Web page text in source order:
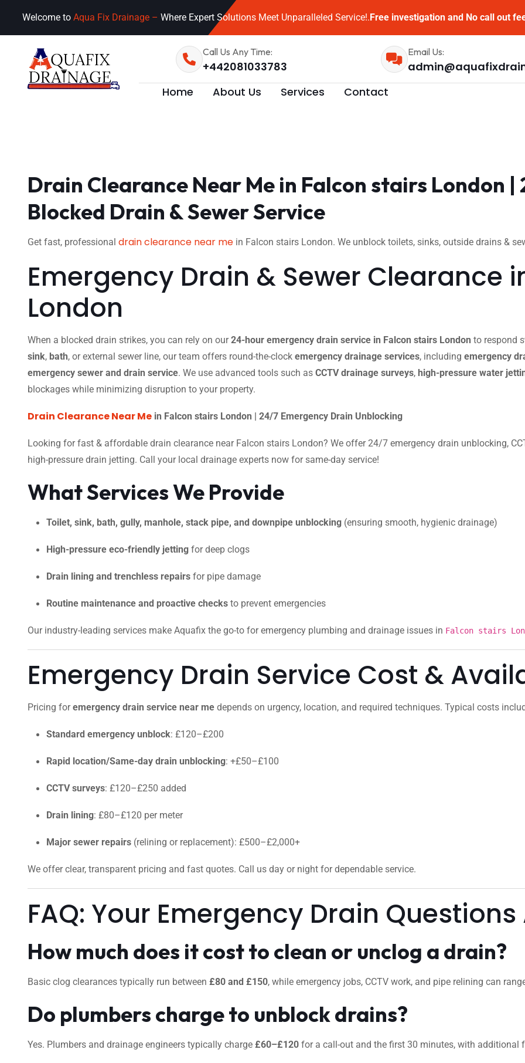
Welcome to Aqua Fix Drainage – Where Expert Solutions Meet Unparalleled Service!.Free investigation and No call out
Call Us Any Time:
+442081033783
Email Us:
Home
About Us Services Contact
Drain Clearance Near Me in Falcon stairs London |
Blocked Drain & Sewer Service
Get fast, professional drain clearance near me in Falcon stairs London. We unblock toilets, sinks, outside drains &
Emergency Drain & Sewer Clearance
London
When a blocked drain strikes, you can rely on our24-hour emergency drain service in Falcon stairs London to respond
sink, bath, or external sewer line, our team offers round-the-clock emergency drainage services, including emergency
emergency sewer and drain service. We use advanced tools such as CCTV drainage surveys, high-pressure water
blockages while minimizing disruption to your property.
Drain Clearance Near Me in Falcon stairs London | 24/7 Emergency Drain Unblocking
Looking for fast & affordable drain clearance near Falcon stairs London? We offer 24/7 emergency drain unblocking,
high-pressure drain jetting. Call your local drainage experts now for same-day service!
What Services We Provide
Toilet, sink, bath, gully, manhole, stack pipe, and downpipe unblocking (ensuring smooth, hygienic drainage)
High-pressure eco-friendly jetting for deep clogs
Drain lining and trenchless repairs for pipe damage
Routine maintenance and proactive checks to prevent emergencies
Our industry-leading services make Aquafix the go-to for emergency plumbing and drainage issues in Falcon stairs
Emergency Drain Service Cost &
Pricing foremergency drain service near me depends on urgency, location, and required techniques. Typical costs
Standard emergency unblock: £120–£200
Rapid location/Same-day drain unblocking: +£50–£100
CCTV surveys: £120–£250 added
Drain lining: £80–£120 per meter
Major sewer repairs (relining or replacement): £500–£2,000+
We offer clear, transparent pricing and fast quotes. Call us day or night for dependable service.
FAQ: Your Emergency Drain
How much does it cost to clean or unclog a drain?
Basic clog clearances typically run between £80 and £150, while emergency jobs, CCTV work, and pipe relining can
Do plumbers charge to unblock drains?
Yes. Plumbers and drainage engineers typically charge £60–£120 for a call-out and the first 30 minutes, with additional